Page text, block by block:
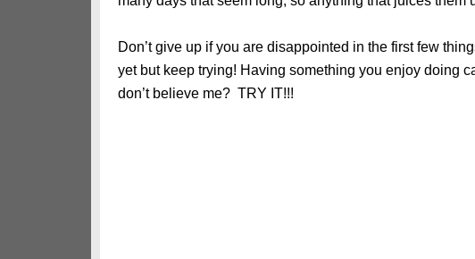
Don’t give up if you are disappointed in the first few
yet but keep trying! Having something you enjoy doing
don’t believe me? TRY IT!!!